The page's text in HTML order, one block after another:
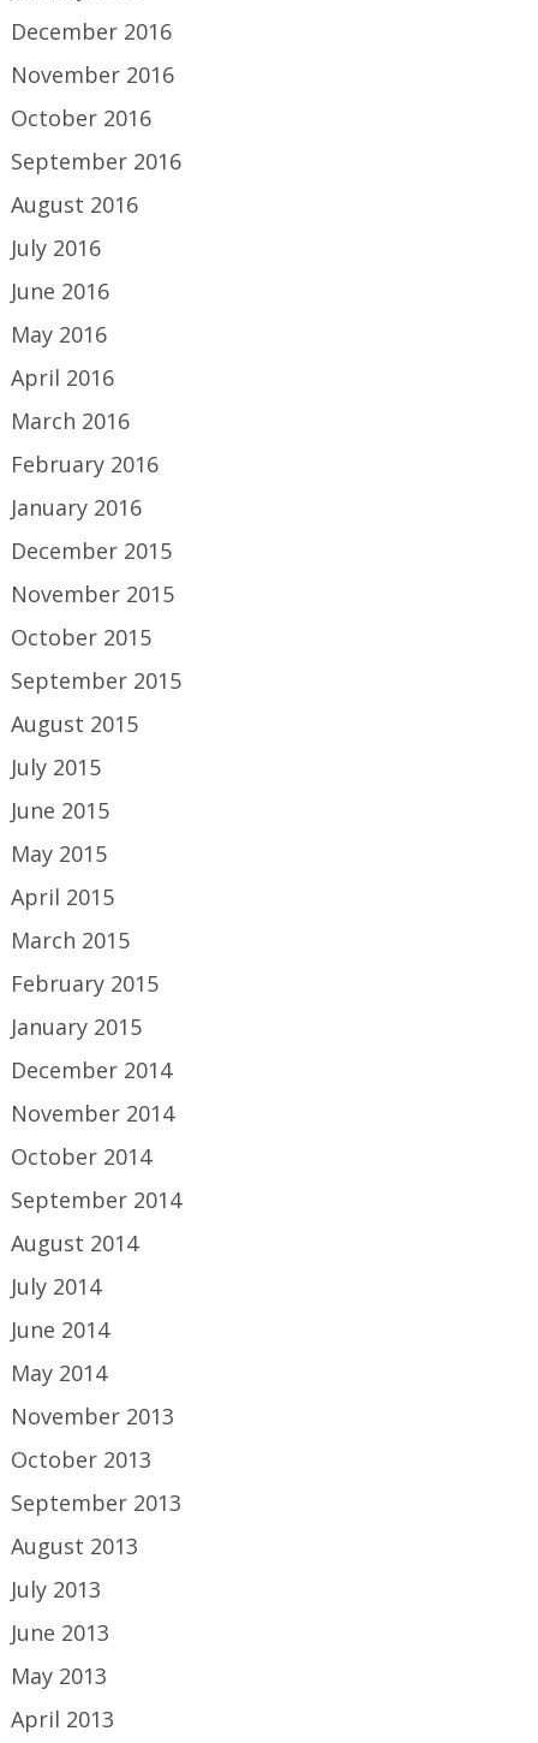
December 2016
November 2016
October 2016
September 2016
August 2016
July 2016
June 2016
May 2016
April 2016
March 2016
February 2016
January 2016
December 2015
November 2015
October 2015
September 2015
August 2015
July 2015
June 2015
May 2015
April 2015
March 2015
February 2015
January 2015
December 2014
November 2014
October 2014
September 2014
August 2014
July 2014
June 2014
May 2014
November 2013
October 2013
September 2013
August 2013
July 2013
June 2013
May 2013
April 2013